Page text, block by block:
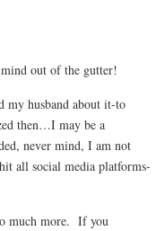
out of the gutter!
husband about it-to
then…I may be a
never mind, I am not
all social media platforms-
much more. If you